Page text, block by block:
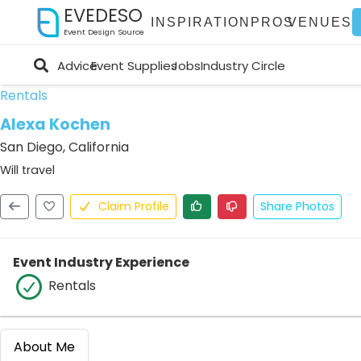
EVEDESO
Event Design Source
INSPIRATION PROSVENUES
AdviceEvent SuppliesJobsIndustry Circle
Rentals
Alexa Kochen
San Diego, California
Will travel
Claim Profile Share Photos
Event Industry Experience
Rentals
About Me